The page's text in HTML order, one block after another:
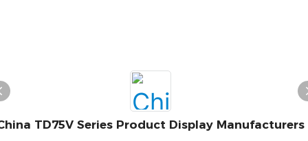
TD75V Series Product Display Manufacturers